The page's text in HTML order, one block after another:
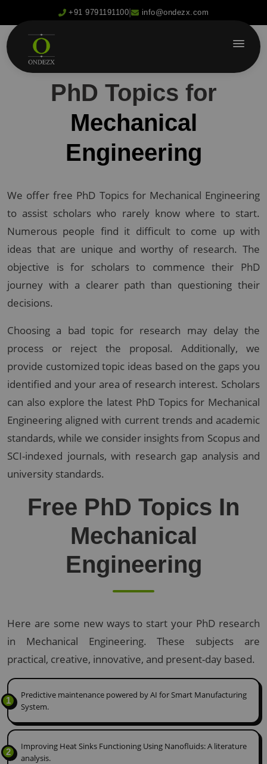
+91 9791191100 | info@ondezx.com
PhD Topics for
Mechanical
Engineering
We offer free PhD Topics for Mechanical Engineering
to assist scholars who rarely know where to start.
Numerous people find it difficult to come up with
ideas that are unique and worthy of research. The
objective is for scholars to commence their PhD
journey with a clearer path than questioning their
decisions.
Choosing a bad topic for research may delay the
process or reject the proposal. Additionally, we
provide customized topic ideas based on the gaps you
identified and your area of research interest. Scholars
can also explore the latest PhD Topics for Mechanical
Engineering aligned with current trends and academic
standards, while we consider insights from Scopus and
SCI-indexed journals, with research gap analysis and
university standards.
Free PhD Topics In
Mechanical
Engineering
Here are some new ways to start your PhD research
in Mechanical Engineering. These subjects are
practical, creative, innovative, and present-day based.
1
Predictive maintenance powered by AI for Smart Manufacturing
System.
2
Improving Heat Sinks Functioning Using Nanofluids: A literature
analysis.